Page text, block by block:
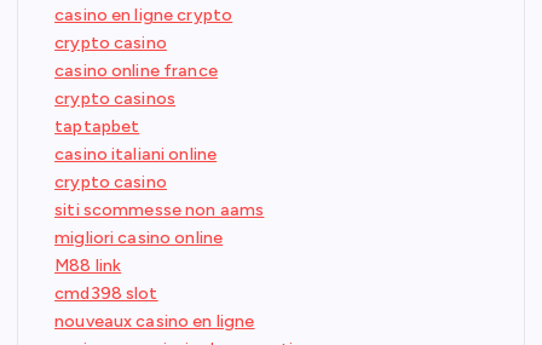
casino en ligne crypto
crypto casino
casino online france
crypto casinos
taptapbet
casino italiani online
crypto casino
siti scommesse non aams
migliori casino online
M88 link
cmd398 slot
nouveaux casino en ligne